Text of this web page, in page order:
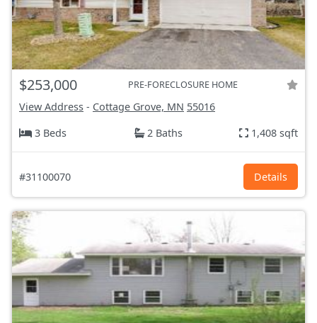
$253,000 PRE-FORECLOSURE HOME
View Address - Cottage Grove, MN 55016
3 Beds
2 Baths 1,408 sqft
#31100070 Details